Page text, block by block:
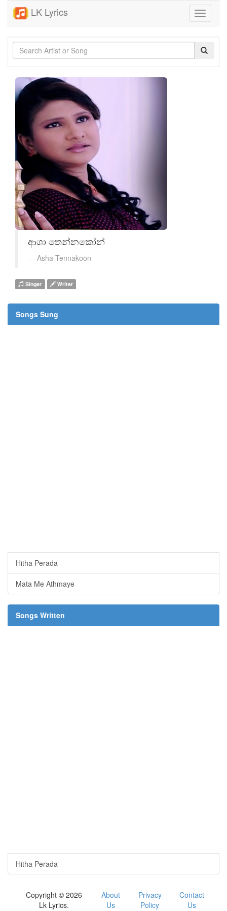
LK Lyrics
Toggle
ආශා තෙන්නකෝන්
Asha Tennakoon
Singer Writer
Songs Sung
Hitha Perada
Mata Me Athmaye
Songs Written
Hitha Perada
Copyright © 2026
Lk Lyrics.
About
Us
Privacy
Policy
Contact
Us